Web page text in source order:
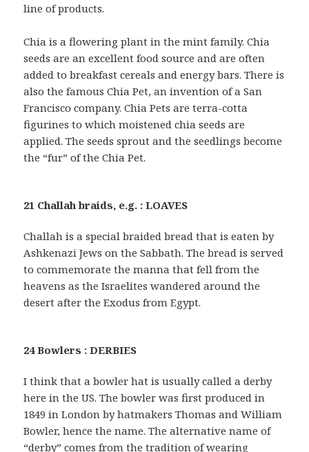
line of products.
Chia is a flowering plant in the mint family. Chia
seeds are an excellent food source and are often
added to breakfast cereals and energy bars. There is
also the famous Chia Pet, an invention of a San
Francisco company. Chia Pets are terra-cotta
figurines to which moistened chia seeds are
applied. The seeds sprout and the seedlings become
the “fur” of the Chia Pet.
21 Challah braids, e.g. : LOAVES
Challah is a special braided bread that is eaten by
Ashkenazi Jews on the Sabbath. The bread is served
to commemorate the manna that fell from the
heavens as the Israelites wandered around the
desert after the Exodus from Egypt.
24 Bowlers : DERBIES
I think that a bowler hat is usually called a derby
here in the US. The bowler was first produced in
1849 in London by hatmakers Thomas and William
Bowler, hence the name. The alternative name of
“derby” comes from the tradition of wearing